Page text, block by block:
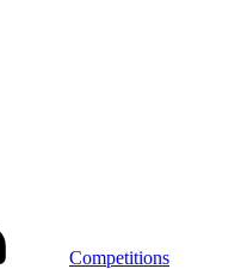
Competitions